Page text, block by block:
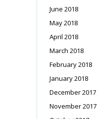
June 2018
May 2018
April 2018
March 2018
February 2018
January 2018
December 2017
November 2017